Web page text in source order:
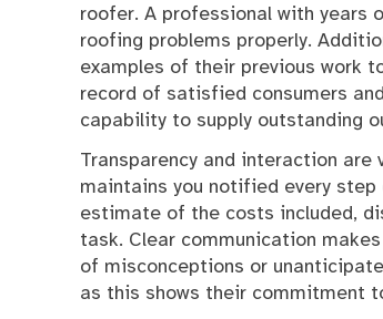
roofer. A professional with years
roofing problems properly.
examples of their previous work
record of satisfied consumers
capability to supply outstanding
Transparency and interaction
maintains you notified every
estimate of the costs included,
task. Clear communication
of misconceptions or
as this shows their commitment